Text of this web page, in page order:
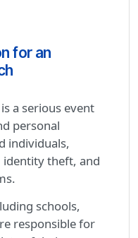
for an
a serious event
personal
individuals,
identity theft, and
schools,
responsible for